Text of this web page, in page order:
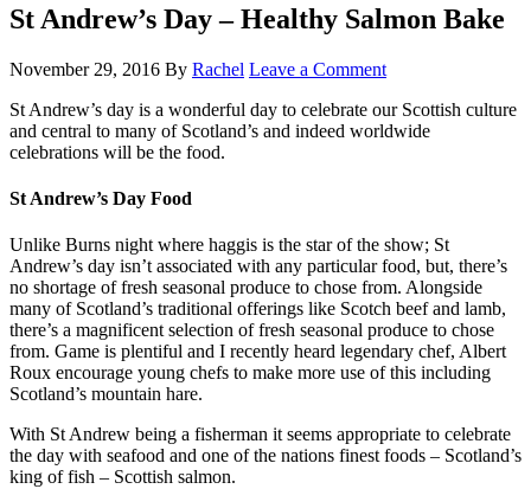
St Andrew’s Day – Healthy Salmon Bake
November 29, 2016 By Rachel Leave a Comment
St Andrew’s day is a wonderful day to celebrate our Scottish culture
and central to many of Scotland’s and indeed worldwide
celebrations will be the food.
St Andrew’s Day Food
Unlike Burns night where haggis is the star of the show; St
Andrew’s day isn’t associated with any particular food, but, there’s
no shortage of fresh seasonal produce to chose from. Alongside
many of Scotland’s traditional offerings like Scotch beef and lamb,
there’s a magnificent selection of fresh seasonal produce to chose
from. Game is plentiful and I recently heard legendary chef, Albert
Roux encourage young chefs to make more use of this including
Scotland’s mountain hare.
With St Andrew being a fisherman it seems appropriate to celebrate
the day with seafood and one of the nations finest foods – Scotland’s
king of fish – Scottish salmon.